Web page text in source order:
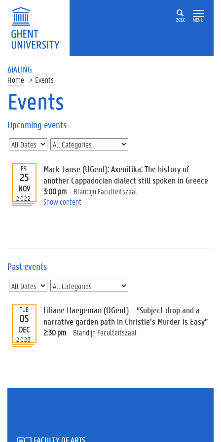
ZOEK MENU
ΔIALING
Home Events
On
page
U
p
c
o
m
i
n
t
E
e
n
t
I
Events
Upcoming events
FRI
25
NOV
2022
Mark Janse (UGent): Axenitika: The history of
another Cappadocian dialect still spoken in Greece
3:00 pm
Blandijn Faculteitszaal
Show content
Past events
TUE
05
DEC
2023
Liliane Haegeman (UGent) – “Subject drop and a
narrative garden path in Christie’s Murder is Easy”
2:30 pm Blandijn Faculteitszaal